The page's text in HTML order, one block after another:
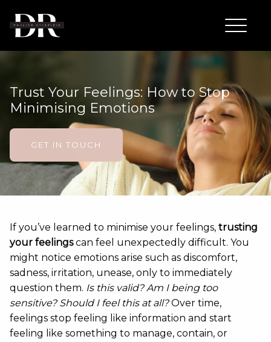
Trust Your Feelings: How to Stop
Minimising Emotions
GET IN TOUCH
If you’ve learned to minimise your feelings, trusting
your feelingscan feel unexpectedly difficult. You
might notice emotions arise such as discomfort,
sadness, irritation, unease, only to immediately
question them. Is this valid? Am I being too
sensitive? Should I feel this at all?Over time,
feelings stop feeling like information and start
feeling like something to manage, contain, or